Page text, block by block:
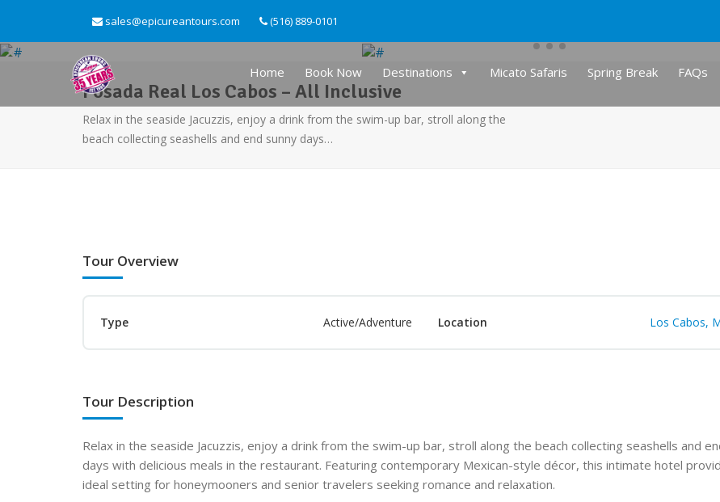
sales@epicureantours.com (516) 889-0101
Home Book Now Destinations Micato Safaris Spring Break FAQs
Posada Real Los Cabos – All Inclusive
Relax in the seaside Jacuzzis, enjoy a drink from the swim-up bar, stroll along the
beach collecting seashells and end sunny days…
Tour Overview
Type Active/Adventure Location Los Cabos,
Tour Description
Relax in the seaside Jacuzzis, enjoy a drink from the swim-up bar, stroll along the beach collecting seashells and
days with delicious meals in the restaurant. Featuring contemporary Mexican-style décor, this intimate hotel
ideal setting for honeymooners and senior travelers seeking romance and relaxation.